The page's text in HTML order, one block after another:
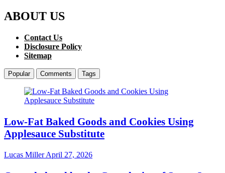
ABOUT US
Contact Us
Disclosure Policy
Sitemap
Popular Comments Tags
Low-Fat Baked Goods and Cookies Using
Applesauce Substitute
Lucas MillerApril 27, 2026